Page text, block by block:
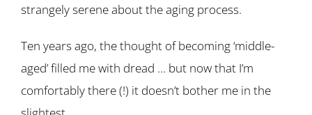
strangely serene about the aging process.
Ten years ago, the thought of becoming ‘middle-
aged’ filled me with dread … but now that I’m
comfortably there (!) it doesn’t bother me in the